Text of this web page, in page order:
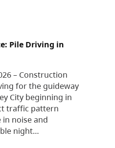
Pile Driving in
– Construction
for the guideway
City beginning in
traffic pattern
in noise and
night…